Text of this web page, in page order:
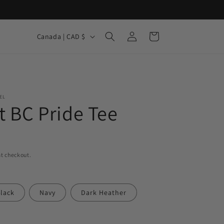
C
r
r
g
i
Canada | CAD $
Log
in
Cart
Pride Tee
checkout.
Navy Dark Heather